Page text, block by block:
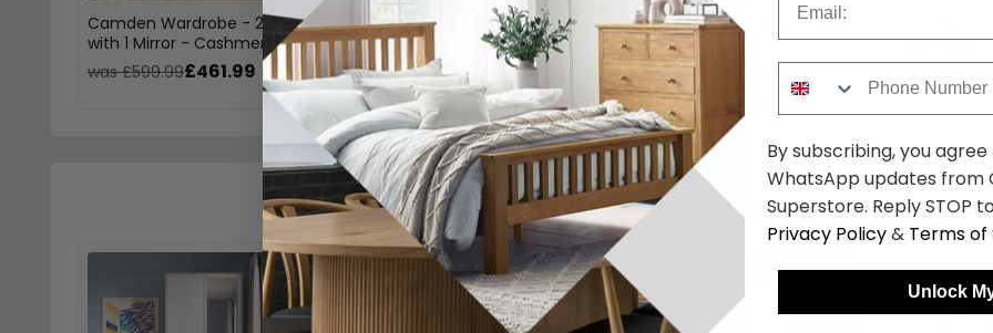
Camden Wardrobe - 2 Door
with 1 Mirror - Cashmere
was £599.99£461.99
Camden Desk - 3 Drawer -
Gloss Cashmere
was £499.99£384.99
Camden Blanket Box - Gloss
Cashmere
was £239.99
£184.79
Cashmere
Shop Similar Items
By subscribing, you
WhatsApp updates from
Superstore. Reply STOP
Privacy Policy& Terms of
Unlock